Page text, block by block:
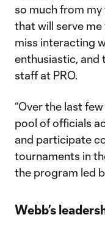
so much from
that will serve me
miss interacting
enthusiastic, and
staff at PRO.
“Over the last
pool of officials
and participate
tournaments in
the program led
Webb’s